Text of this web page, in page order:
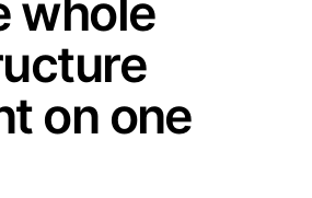
whole
on one